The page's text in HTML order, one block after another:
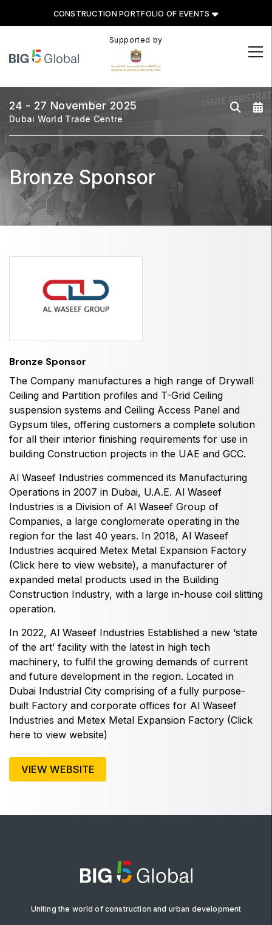
CONSTRUCTION PORTFOLIO OF EVENTS
CONSTRUCTION PORTFOLIO
UNITED ARAB EMIRATES
Big 5 Global
Heavy
Totally Concrete
HVACR World
LiveableCitiesX
EGYPT
Big 5 Construct Egypt
Egypt Infrastructure Expo
ETHIOPIA
Big 5 Construct Ethiopia
East Africa Infrastructure Expo
KENYA
Big 5 Construct Kenya
NIGERIA
Big 5 Construct Nigeria
Big 5 Construct Saudi
Supported by
24 - 27 November 2025
Dubai World Trade Centre
Bronze Sponsor
Bronze Sponsor
The Company manufactures a high range of Drywall
Ceiling and Partition profiles and T-Grid Ceiling
suspension systems and Ceiling Access Panel and
Gypsum tiles, offering customers a complete solution
for all their interior finishing requirements for use in
building Construction projects in the UAE and GCC.
Al Waseef Industries commenced its Manufacturing
Operations in 2007 in Dubai, U.A.E. Al Waseef
Industries is a Division of Al Waseef Group of
Companies, a large conglomerate operating in the
region for the last 40 years. In 2018, Al Waseef
Industries acquired Metex Metal Expansion Factory
(Click here to view website), a manufacturer of
expanded metal products used in the Building
Construction Industry, with a large in-house coil slitting
operation.
In 2022, Al Waseef Industries Established a new ‘state
of the art’ facility with the latest in high tech
machinery, to fulfil the growing demands of current
and future development in the region. Located in
Dubai Industrial City comprising of a fully purpose-
built Factory and corporate offices for Al Waseef
Industries and Metex Metal Expansion Factory (Click
here to view website)
VIEW WEBSITE
Uniting the world of construction and urban development